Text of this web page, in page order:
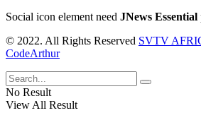
Social icon element need JNews Essential
© 2022. All Rights Reserved SVTV
CodeArthur
No Result
View All Result